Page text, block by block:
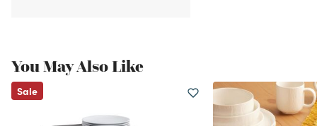
You May Also Like
Sale